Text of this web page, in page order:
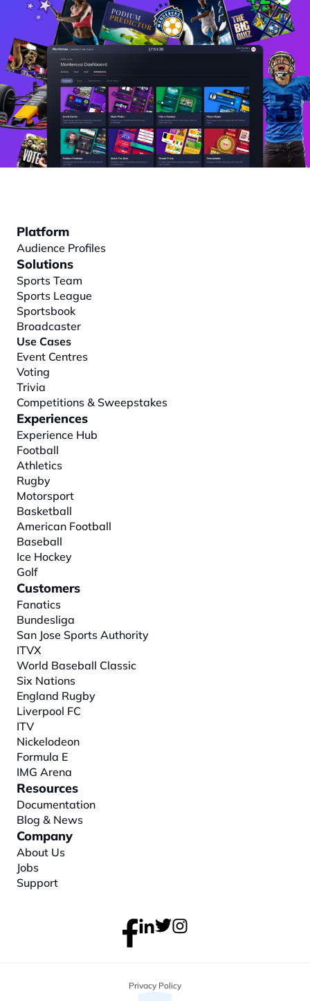
Platform
Audience Profiles
Solutions
Sports Team
Sports League
Sportsbook
Broadcaster
Use Cases
Event Centres
Voting
Trivia
Competitions & Sweepstakes
Experiences
Experience Hub
Football
Athletics
Rugby
Motorsport
Basketball
American Football
Baseball
Ice Hockey
Golf
Customers
Fanatics
Bundesliga
San Jose Sports Authority
ITVX
World Baseball Classic
Six Nations
England Rugby
Liverpool FC
ITV
Nickelodeon
Formula E
IMG Arena
Resources
Documentation
Blog & News
Company
About Us
Jobs
Support
Privacy Policy